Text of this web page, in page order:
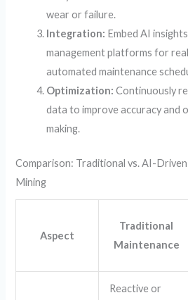
wear or failure.
Integration: Embed AI
management platforms for
automated maintenance
Optimization: Continuously
data to improve accuracy and
making.
Comparison: Traditional vs. AI-
Mining
Aspect
Traditional
Maintenance
Reactive or